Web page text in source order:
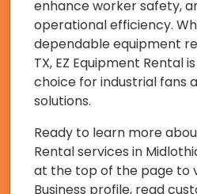
enhance worker safety,
operational efficiency.
dependable equipment
TX, EZ Equipment Rental
choice for industrial fans
solutions.
Ready to learn more
Rental services in
at the top of the page to
Business profile, read